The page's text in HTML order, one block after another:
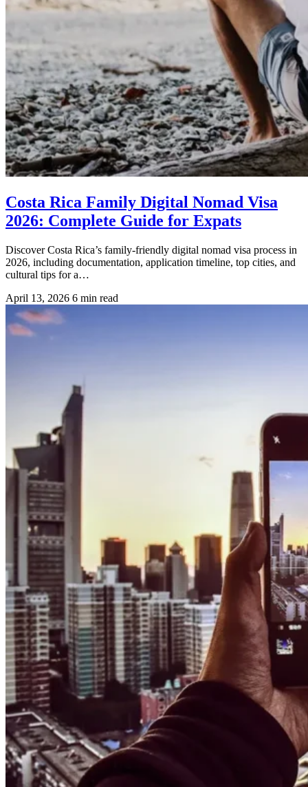
Costa Rica Family Digital Nomad Visa
2026: Complete Guide for Expats
Discover Costa Rica’s family-friendly digital nomad visa process in
2026, including documentation, application timeline, top cities, and
cultural tips for a…
April 13, 2026 6 min read